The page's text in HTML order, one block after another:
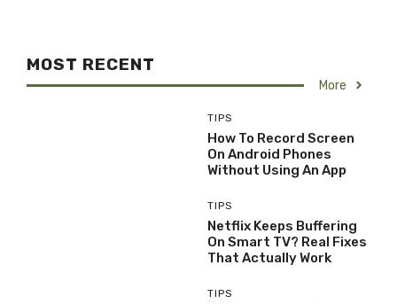
MOST RECENT
More
TIPS
How To Record Screen
On Android Phones
Without Using An App
TIPS
Netflix Keeps Buffering
On Smart TV? Real Fixes
That Actually Work
TIPS